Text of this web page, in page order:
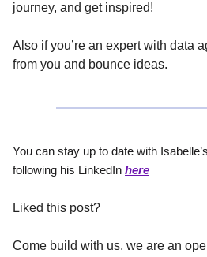
journey, and get inspired!
Also if you’re an expert with data
from you and bounce ideas.
You can stay up to date with
following his LinkedIn here
Liked this post?
Come build with us, we are an